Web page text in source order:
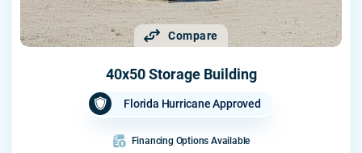
Compare
40x50 Storage Building
Florida Hurricane Approved
Financing Options Available